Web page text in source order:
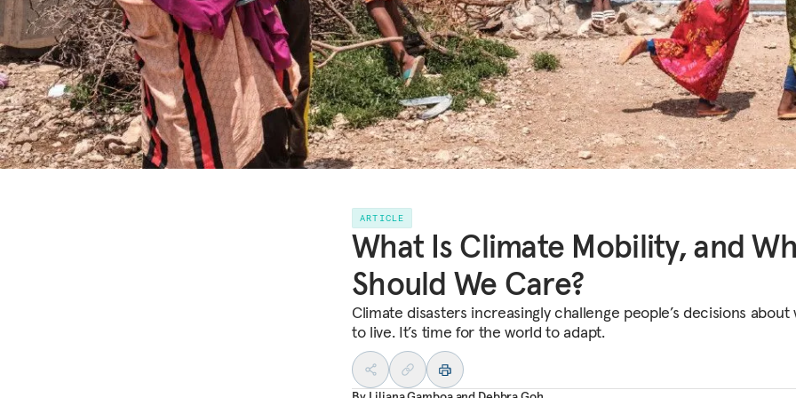
ARTICLE
What Is Climate Mobility, and
Should We Care?
Climate disasters increasingly challenge people’s decisions about
to live. It’s time for the world to adapt.